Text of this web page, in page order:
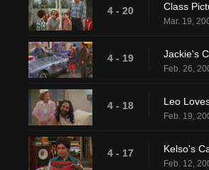
4 - 20 Class
Mar. 19,
4 - 19 Jackie's
Feb. 26,
4 - 18 Leo
Feb. 19,
4 - 17 Kelso's
Feb. 12,